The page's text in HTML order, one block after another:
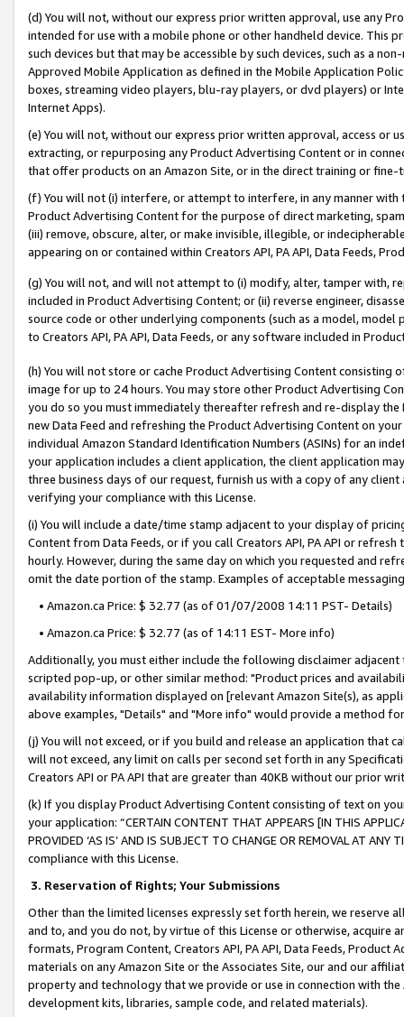
(d) You will not, without our express prior written approval, use any
intended for use with a mobile phone or other handheld device. This
such devices but that may be accessible by such devices, such as a
Approved Mobile Application as defined in the Mobile Application
boxes, streaming video players, blu-ray players, or dvd players) or
Internet Apps).
(e) You will not, without our express prior written approval, access or
extracting, or repurposing any Product Advertising Content or in
that offer products on an Amazon Site, or in the direct training or
(f) You will not (i) interfere, or attempt to interfere, in any manner
Product Advertising Content for the purpose of direct marketing,
(iii) remove, obscure, alter, or make invisible, illegible, or
appearing on or contained within Creators API, PA API, Data Feeds,
(g) You will not, and will not attempt to (i) modify, alter, tamper with,
included in Product Advertising Content; or (ii) reverse engineer,
source code or other underlying components (such as a model,
to Creators API, PA API, Data Feeds, or any software included in
(h) You will not store or cache Product Advertising Content
image for up to 24 hours. You may store other Product Advertising
you do so you must immediately thereafter refresh and re-display the
new Data Feed and refreshing the Product Advertising Content on
individual Amazon Standard Identification Numbers (ASINs) for an
your application includes a client application, the client application
three business days of our request, furnish us with a copy of any
verifying your compliance with this License.
(i) You will include a date/time stamp adjacent to your display of
Content from Data Feeds, or if you call Creators API, PA API or
hourly. However, during the same day on which you requested and
omit the date portion of the stamp. Examples of acceptable
• Amazon.ca Price: $ 32.77 (as of 01/07/2008 14:11 PST- Details)
• Amazon.ca Price: $ 32.77 (as of 14:11 EST- More info)
Additionally, you must either include the following disclaimer
scripted pop-up, or other similar method: "Product prices and
availability information displayed on [relevant Amazon Site(s), as
above examples, "Details" and "More info" would provide a method
(j) You will not exceed, or if you build and release an application that
will not exceed, any limit on calls per second set forth in any
Creators API or PA API that are greater than 40KB without our prior
(k) If you display Product Advertising Content consisting of text on
your application: “CERTAIN CONTENT THAT APPEARS [IN THIS
PROVIDED ‘AS IS’ AND IS SUBJECT TO CHANGE OR REMOVAL AT
compliance with this License.
3. Reservation of Rights; Your Submissions
Other than the limited licenses expressly set forth herein, we
and to, and you do not, by virtue of this License or otherwise, acquire
formats, Program Content, Creators API, PA API, Data Feeds,
materials on any Amazon Site or the Associates Site, our and our
property and technology that we provide or use in connection with
development kits, libraries, sample code, and related materials).